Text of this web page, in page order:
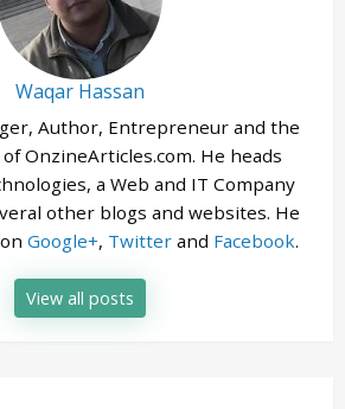
Waqar Hassan
Author, Entrepreneur and the
OnzineArticles.com. He heads
a Web and IT Company
other blogs and websites. He
Google+, Twitterand Facebook.
View all posts